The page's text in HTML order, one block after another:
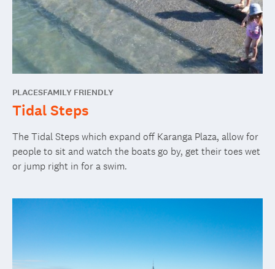
PLACESFAMILY FRIENDLY
Tidal Steps
The Tidal Steps which expand off Karanga Plaza, allow for
people to sit and watch the boats go by, get their toes wet
or jump right in for a swim.